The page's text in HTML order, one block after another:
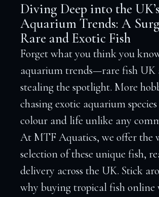
Diving Deep into the UK’s
Aquarium Trends: A
Rare and Exotic Fish
Forget what you think you
aquarium trends—rare fish UK
stealing the spotlight. More
chasing exotic aquarium
colour and life unlike any
At MTF Aquatics, we offer the
selection of these unique fish,
delivery across the UK. Stick
why buying tropical fish online